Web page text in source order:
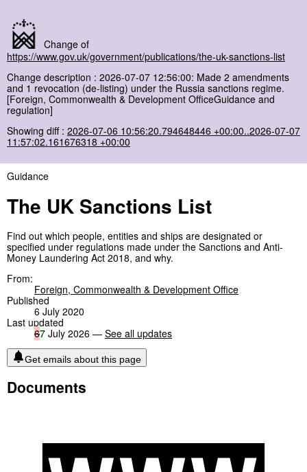
Change of
https://www.gov.uk/government/publications/the-uk-sanctions-list
Change description : 2026-07-07 12:56:00: Made 2 amendments
and 1 revocation (de-listing) under the Russia sanctions regime.
[Foreign, Commonwealth & Development OfficeGuidance and
regulation]
Showing diff : 2026-07-06 10:56:20.794648446 +00:00..2026-07-07
11:57:02.161676318 +00:00
Guidance
The UK Sanctions List
Find out which people, entities and ships are designated or
specified under regulations made under the Sanctions and Anti-
Money Laundering Act 2018, and why.
From:
Foreign, Commonwealth & Development Office
Published
6 July 2020
Last updated
67 July 2026 — See all updates
Get emails about this page
Documents